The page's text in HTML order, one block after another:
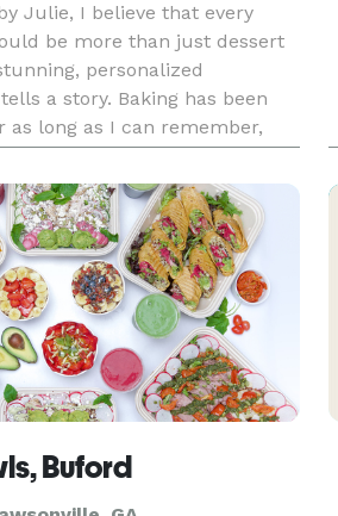
Julie, I believe that every
be more than just dessert
personalized
a story. Baking has been
as long as I can remember,
cooks and bakers
a young
Buford